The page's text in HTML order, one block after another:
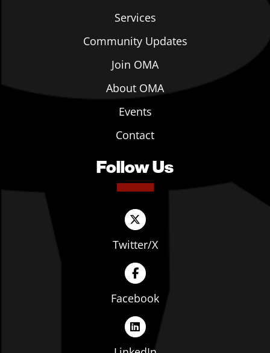
Services
Community Updates
Join OMA
About OMA
Events
Contact
Follow Us
Twitter/X
Facebook